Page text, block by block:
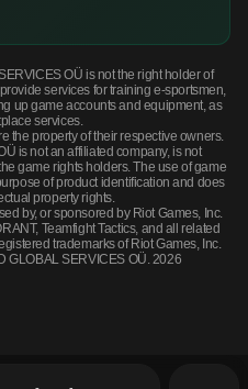
OÜ is not the right holder of
services for training e-sportsmen,
up game accounts and equipment, as
services.
the property of their respective owners.
is not an affiliated company, is not
game rights holders. The use of game
of product identification and does
property rights.
by, or sponsored by Riot Games, Inc.
Teamfight Tactics, and all related
trademarks of Riot Games, Inc.
GLOBAL SERVICES OÜ. 2026